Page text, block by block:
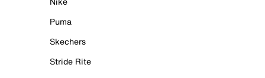
Puma
Skechers
Stride Rite